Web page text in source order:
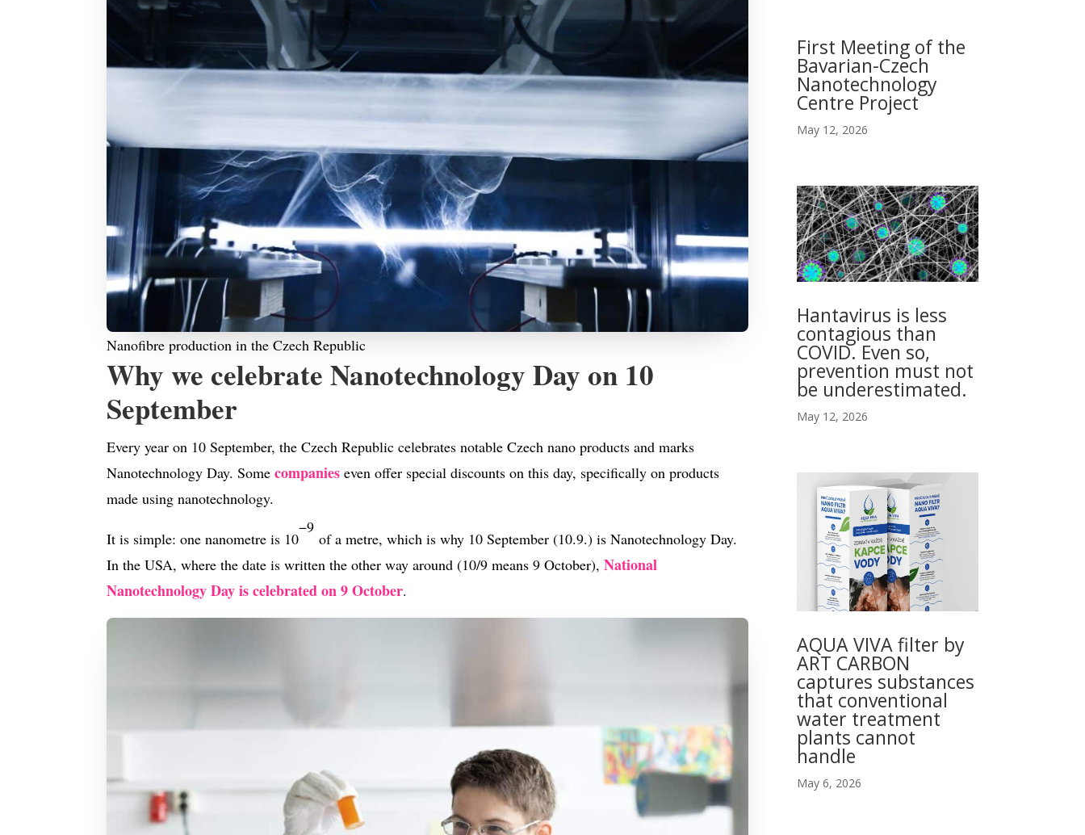
Nanofibre production in the Czech Republic
Why we celebrate Nanotechnology Day on 10
September
Every year on 10 September, the Czech Republic celebrates notable Czech nano products and marks
Nanotechnology Day. Some companies even offer special discounts on this day, specifically on products
made using nanotechnology.
It is simple: one nanometre is 10
−9
of a metre, which is why 10 September (10.9.) is Nanotechnology Day.
In the USA, where the date is written the other way around (10/9 means 9 October), National
Nanotechnology Day is celebrated on 9 October.
First Meeting of the
Bavarian-Czech
Nanotechnology
Centre Project
May 12, 2026
Hantavirus is less
contagious than
COVID. Even so,
prevention must not
be underestimated.
May 12, 2026
AQUA VIVA filter by
ART CARBON
captures substances
that conventional
water treatment
plants cannot
handle
May 6, 2026